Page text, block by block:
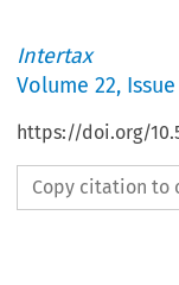
Intertax
Volume22,
https://doi.org/
Copy citation to